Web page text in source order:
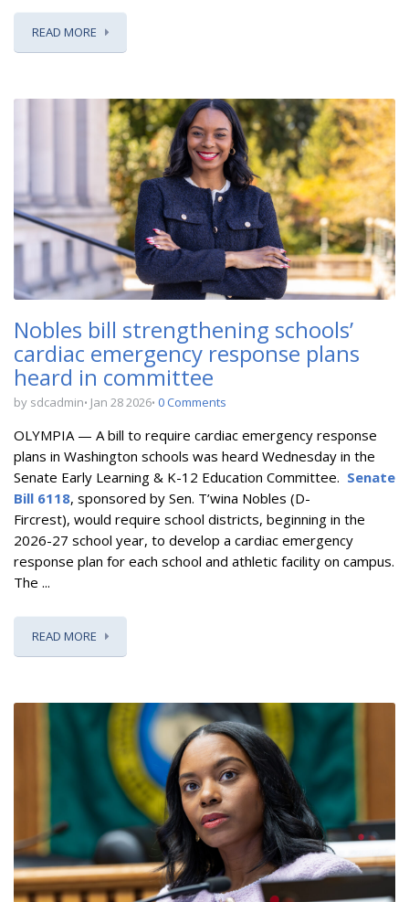
READ MORE
Nobles bill strengthening schools’
cardiac emergency response plans
heard in committee
by sdcadmin Jan 28 2026 0 Comments
OLYMPIA — A bill to require cardiac emergency response
plans in Washington schools was heard Wednesday in the
Senate Early Learning & K-12 Education Committee. Senate
Bill 6118, sponsored by Sen. T’wina Nobles (D-
Fircrest), would require school districts, beginning in the
2026-27 school year, to develop a cardiac emergency
response plan for each school and athletic facility on campus.
The ...
READ MORE